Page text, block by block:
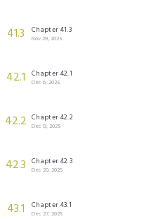
41.3 Chapter 41.3
Nov 29, 2025
42.1 Chapter 42.1
Dec 6, 2025
42.2 Chapter 42.2
Dec 13, 2025
42.3 Chapter 42.3
Dec 20, 2025
43.1 Chapter 43.1
Dec 27, 2025